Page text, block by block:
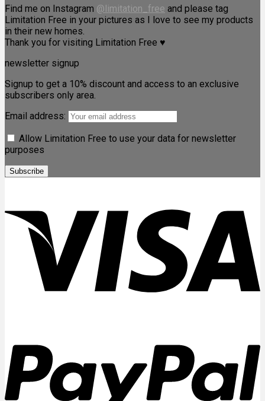
Find me on Instagram @limitation_free and please tag
Limitation Free in your pictures as I love to see my products
in their new homes.
Thank you for visiting Limitation Free ♥
newsletter signup
Signup to get a 10% discount and access to an exclusive
subscribers only area.
Email address:
Allow Limitation Free to use your data for newsletter
purposes